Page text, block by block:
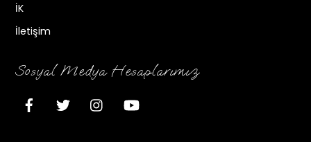
İK
İletişim
Sosyal Medya Hesaplarımız